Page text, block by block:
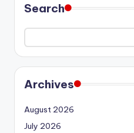
Search
Archives
August 2026
July 2026